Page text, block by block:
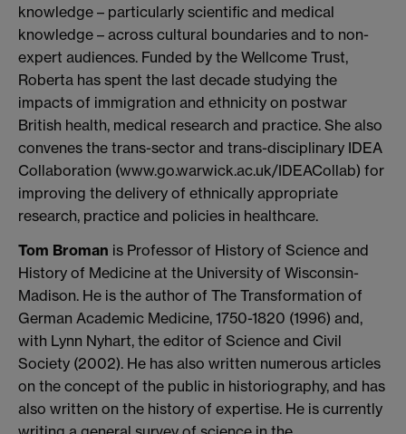
knowledge – particularly scientific and medical
knowledge – across cultural boundaries and to non-
expert audiences. Funded by the Wellcome Trust,
Roberta has spent the last decade studying the
impacts of immigration and ethnicity on postwar
British health, medical research and practice. She also
convenes the trans-sector and trans-disciplinary IDEA
Collaboration (www.go.warwick.ac.uk/IDEACollab) for
improving the delivery of ethnically appropriate
research, practice and policies in healthcare.
Tom Broman is Professor of History of Science and
History of Medicine at the University of Wisconsin-
Madison. He is the author of The Transformation of
German Academic Medicine, 1750-1820 (1996) and,
with Lynn Nyhart, the editor of Science and Civil
Society (2002). He has also written numerous articles
on the concept of the public in historiography, and has
also written on the history of expertise. He is currently